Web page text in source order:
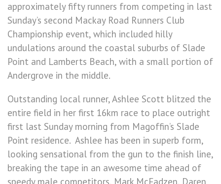
approximately fifty runners from competing in last
Sunday’s second Mackay Road Runners Club
Championship event, which included hilly
undulations around the coastal suburbs of Slade
Point and Lamberts Beach, with a small portion of
Andergrove in the middle.
Outstanding local runner, Ashlee Scott blitzed the
entire field in her first 16km race to place outright
first last Sunday morning from Magoffin’s Slade
Point residence. Ashlee has been in superb form,
looking sensational from the gun to the finish line,
breaking the tape in an awesome time ahead of
speedy male competitors, Mark McFadzen, Daren